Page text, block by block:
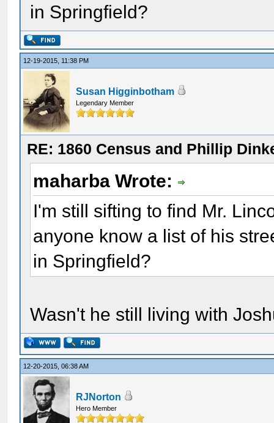
in Springfield?
12-19-2015, 11:38 PM
Susan Higginbotham
Legendary Member
RE: 1860 Census and Phillip
maharba Wrote:
I'm still sifting to find Mr.
anyone know a list of his
in Springfield?
Wasn't he still living with
12-20-2015, 06:38 AM
RJNorton
Hero Member